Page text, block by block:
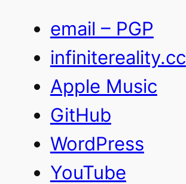
email – PGP
infinitereality.cc
Apple Music
GitHub
WordPress
YouTube